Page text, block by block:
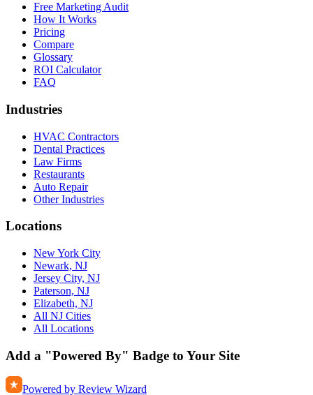
Free Marketing Audit
How It Works
Pricing
Compare
Glossary
ROI Calculator
FAQ
Industries
HVAC Contractors
Dental Practices
Law Firms
Restaurants
Auto Repair
Other Industries
Locations
New York City
Newark, NJ
Jersey City, NJ
Paterson, NJ
Elizabeth, NJ
All NJ Cities
All Locations
Add a "Powered By" Badge to Your Site
Powered by Review Wizard